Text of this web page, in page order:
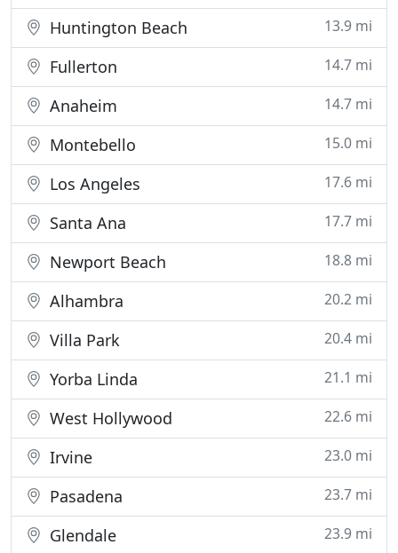
Huntington Beach 13.9 mi
Fullerton 14.7 mi
Anaheim 14.7 mi
Montebello 15.0 mi
Los Angeles 17.6 mi
Santa Ana 17.7 mi
Newport Beach 18.8 mi
Alhambra 20.2 mi
Villa Park 20.4 mi
Yorba Linda 21.1 mi
West Hollywood 22.6 mi
Irvine 23.0 mi
Pasadena 23.7 mi
Glendale 23.9 mi